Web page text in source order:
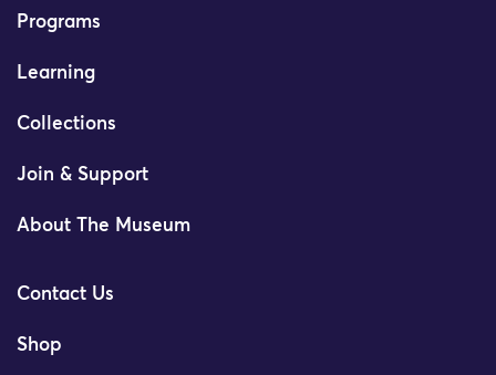
Programs
Learning
Collections
Join & Support
About The Museum
Contact Us
Shop